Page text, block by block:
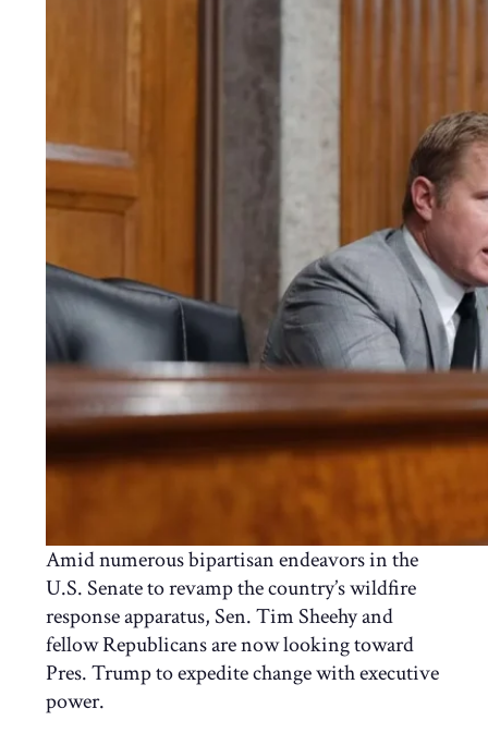
Amid numerous bipartisan endeavors in the
U.S. Senate to revamp the country’s wildfire
response apparatus, Sen. Tim Sheehy and
fellow Republicans are now looking toward
Pres. Trump to expedite change with executive
power.